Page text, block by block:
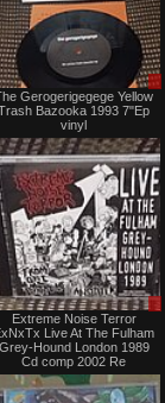
Gerogerigegege Yellow
Bazooka 1993 7"Ep
vinyl
Extreme Noise Terror
Live At The Fulham
Grey-Hound London 1989
Cd comp 2002 Re